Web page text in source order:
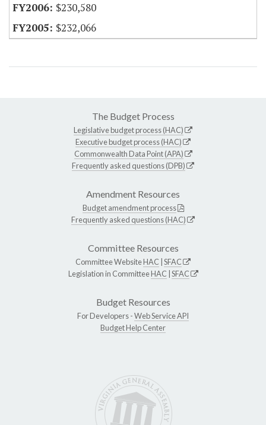
$230,580
$232,066
The Budget Process
Legislative budget process (HAC)
Executive budget process (HAC)
Commonwealth Data Point (APA)
Frequently asked questions (DPB)
Amendment Resources
Budget amendment process
Frequently asked questions (HAC)
Committee Resources
Committee WebsiteHAC SFAC
Legislation in CommitteeHAC SFAC
Budget Resources
For Developers -Web Service API
Budget Help Center